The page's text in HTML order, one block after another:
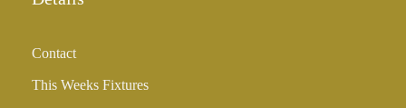
Contact
This Weeks Fixtures